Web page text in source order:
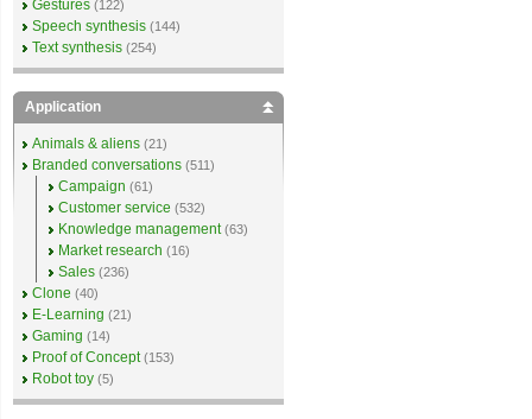
Gestures (122)
Speech synthesis (144)
Text synthesis (254)
Application
Animals & aliens (21)
Branded conversations (511)
Campaign (61)
Customer service (532)
Knowledge management (63)
Market research (16)
Sales (236)
Clone (40)
E-Learning (21)
Gaming (14)
Proof of Concept (153)
Robot toy (5)